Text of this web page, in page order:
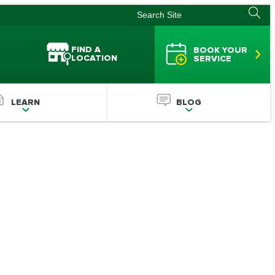
FIND A
LOCATION
BOOK YOUR
SERVICE
LEARN BLOG